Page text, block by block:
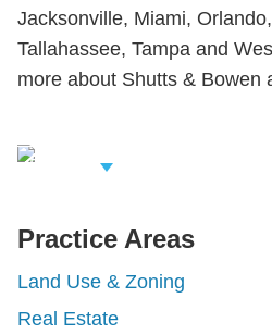
Jacksonville, Miami,
Tallahassee, Tampa and
more about Shutts & Bowen
Related
Practice Areas
Land Use & Zoning
Real Estate